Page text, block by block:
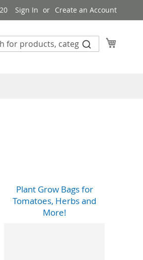
Sign In Create an Account
Plant Grow Bags for
Tomatoes, Herbs and
More!